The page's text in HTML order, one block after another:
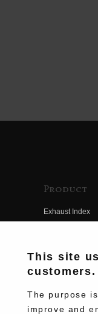
Product
Exhaust Index
Electrical Index
Chassis Index
New Goods
Kit Parts
This site
customers.
The purpose
improve and